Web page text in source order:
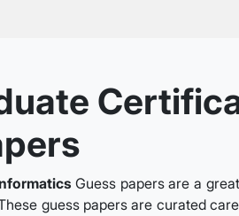
Guess papers are a
guess papers are curated